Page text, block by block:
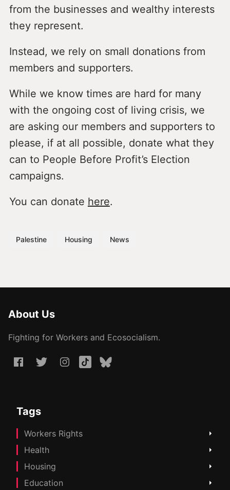
from the businesses and wealthy interests
they represent.
Instead, we rely on small donations from
members and supporters.
While we know times are hard for many
with the ongoing cost of living crisis, we
are asking our members and supporters to
please, if at all possible, donate what they
can to People Before Profit’s Election
campaigns.
You can donate here.
Palestine Housing News
About Us
Fighting for Workers and Ecosocialism.
Tags
Workers Rights
Health
Housing
Education